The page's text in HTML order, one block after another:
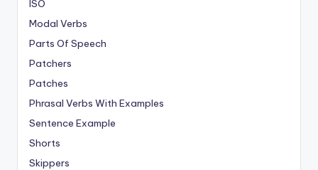
ISO
Modal Verbs
Parts Of Speech
Patchers
Patches
Phrasal Verbs With Examples
Sentence Example
Shorts
Skippers